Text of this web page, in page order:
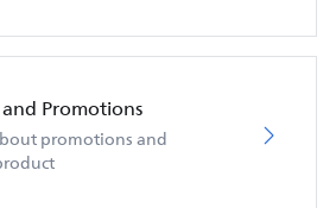
Promotions
promotions and